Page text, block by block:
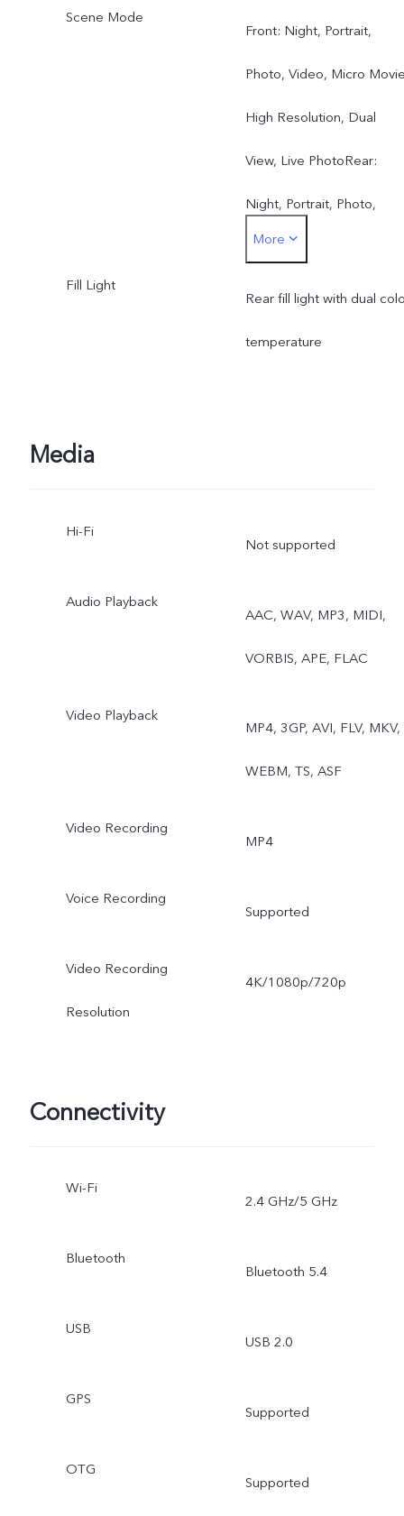
Scene Mode
Front: Night, Portrait,
Photo, Video, Micro
High Resolution, Dual
View, Live PhotoRear:
Night, Portrait, Photo,
Video, Micro Movie, High
Resolution, Pano, Ultra
Document, Slo-mo, Time-
More
Fill Light
Rear fill light with dual
temperature
Media
Hi-Fi
Not supported
Audio Playback
AAC, WAV, MP3, MIDI,
VORBIS, APE, FLAC
Video Playback
MP4, 3GP, AVI, FLV, MKV,
WEBM, TS, ASF
Video Recording
MP4
Voice Recording
Supported
Video Recording
Resolution
4K/1080p/720p
Connectivity
Wi-Fi
2.4 GHz/5 GHz
Bluetooth
Bluetooth 5.4
USB
USB 2.0
GPS
Supported
OTG
Supported